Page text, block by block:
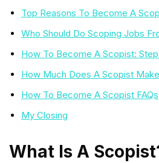
Top Reasons To Become A
Who Should Do Scoping Jobs
How To Become A Scopist:
How Much Does A Scopist
How To Become A Scopist FAQs
My Closing
What Is A